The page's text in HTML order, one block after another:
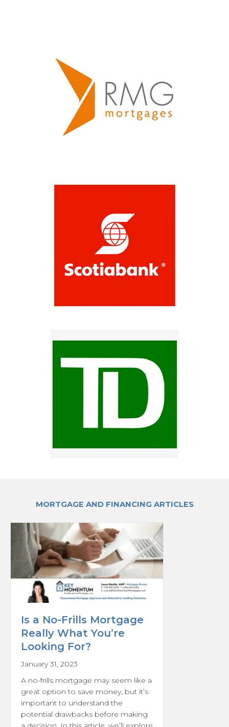
MORTGAGE AND FINANCING ARTICLES
Is a No-Frills Mortgage
Really What You’re
Looking For?
January 31, 2023
A no-frills mortgage may seem like a
great option to save money, but it’s
important to understand the
potential drawbacks before making